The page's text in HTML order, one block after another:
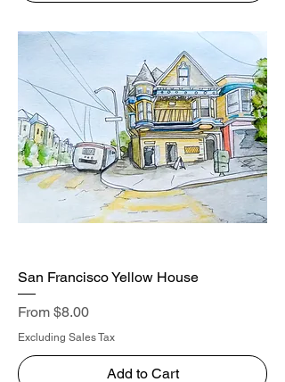
San Francisco Yellow House
From $8.00
Sale Price
Excluding Sales Tax
Add to Cart